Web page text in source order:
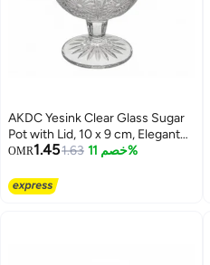
AKDC Yesink Clear Glass Sugar
Pot with Lid, 10 x 9 cm, Elegant
Kitchen Storage Container for
OMR1.451.63 خصم 11%